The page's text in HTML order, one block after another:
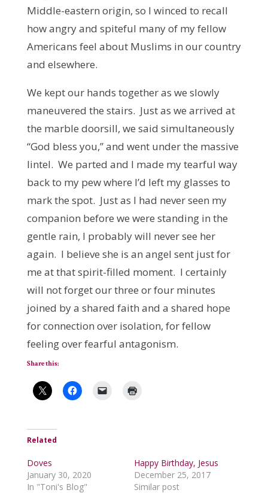
Middle-eastern origin, so I winced to recall
how angry and spiteful many of my fellow
Americans feel about Muslims in our country
and elsewhere.
We kept our hands together as we slowly
maneuvered the stairs. Just as we arrived at
the marble doorsill, we said simultaneously
“God bless you,” and went under the massive
lintel. We parted and I made my tearful way
back to my pew where I’d left my glasses to
mark the spot. Just as I had never seen my
companion before we were standing in the
gentle rain, I probably will never see her
again. I believe she is an angel sent just for
me at that spirit-filled moment. I certainly
will not forget our three or four minutes
joined by a shared faith and a shared hope
for connection over isolation, for fellow
feeling over fearful antagonism.
Share this:
Related
Doves
January 30, 2020
In "Toni's Blog"
Happy Birthday, Jesus
December 25, 2017
Similar post